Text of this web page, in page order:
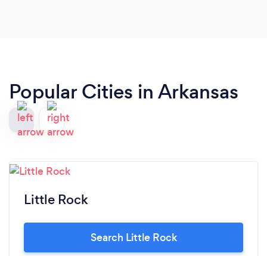
Popular Cities in Arkansas
Little Rock
Search Little Rock